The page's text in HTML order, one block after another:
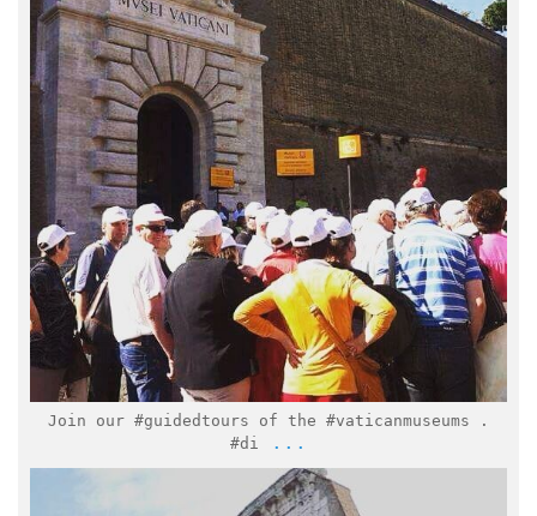
Feb 16
Join our #guidedtours of the #vaticanmuseums .
#di
...
italymuseum